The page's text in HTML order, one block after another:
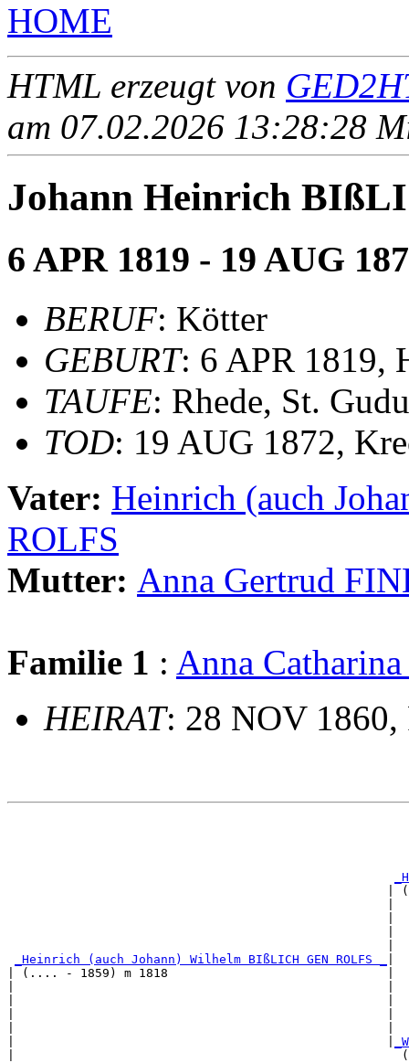
HOME
HTML erzeugt von
am 07.02.2026 13:28:28
Johann Heinrich
6 APR 1819 - 19 AUG
BERUF: Kötter
GEBURT: 6 APR 1819,
TAUFE: Rhede, St.
TOD: 19 AUG 1872,
Vater: Heinrich (auch
ROLFS
Mutter: Anna Gertrud
Familie 1 : Anna
HEIRAT: 28 NOV 1860,
|
_Heinrich (auch Johann) Wilhelm BIßLICH GEN ROLFS _
| (.... - 1859) m 1818                              |
|                                                     (....